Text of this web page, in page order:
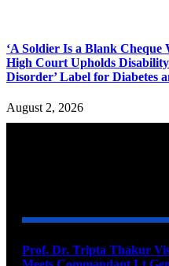
‘A Soldier Is a Blank
High Court Upholds Disability
Disorder’ Label for Diabetes
August 2, 2026
Prof. Dr. Tripta Thakur